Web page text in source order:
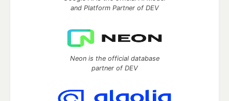
and Platform Partner of DEV
Neon is the official database
partner of DEV